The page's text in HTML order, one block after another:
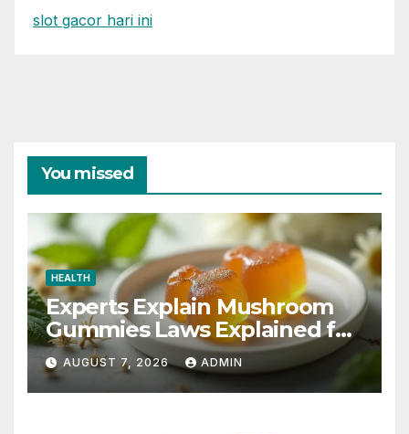
slot gacor hari ini
You missed
HEALTH
Experts Explain Mushroom
Gummies Laws Explained for
2026
AUGUST 7, 2026 ADMIN